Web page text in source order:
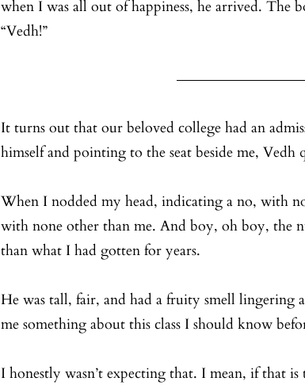
when I was all out of happiness, he arrived. The
“Vedh!”
It turns out that our beloved college had an
himself and pointing to the seat beside me, Vedh
When I nodded my head, indicating a no, with
with none other than me. And boy, oh boy, the
than what I had gotten for years.
He was tall, fair, and had a fruity smell lingering
me something about this class I should know
I honestly wasn’t expecting that. I mean, if that